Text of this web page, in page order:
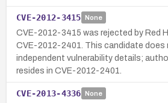
CVE-2012-3415 None
CVE-2012-3415 was rejected by Red
CVE-2012-2401. This candidate
independent vulnerability details;
resides in CVE-2012-2401.
CVE-2013-4336 None